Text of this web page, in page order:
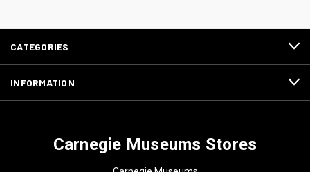
CATEGORIES
INFORMATION
Carnegie Museums Stores